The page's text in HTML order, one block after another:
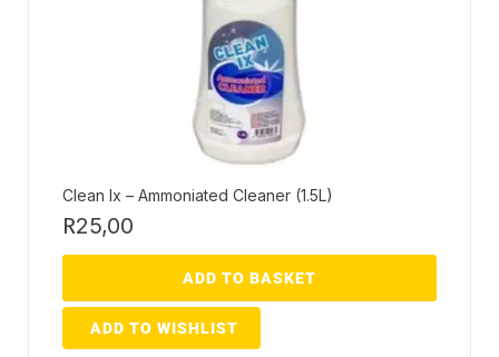
Clean Ix – Ammoniated Cleaner (1.5L)
R25,00
ADD TO BASKET
ADD TO WISHLIST